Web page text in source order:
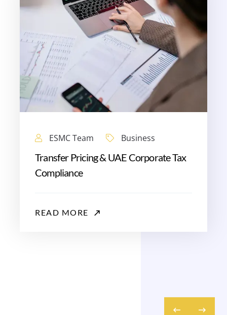
ESMC Team Business
Transfer Pricing & UAE Corporate Tax
Compliance
READ MORE